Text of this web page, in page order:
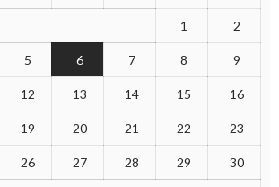
1 2
5 6 7 8 9
12 13 14 15 16
19 20 21 22 23
26 27 28 29 30